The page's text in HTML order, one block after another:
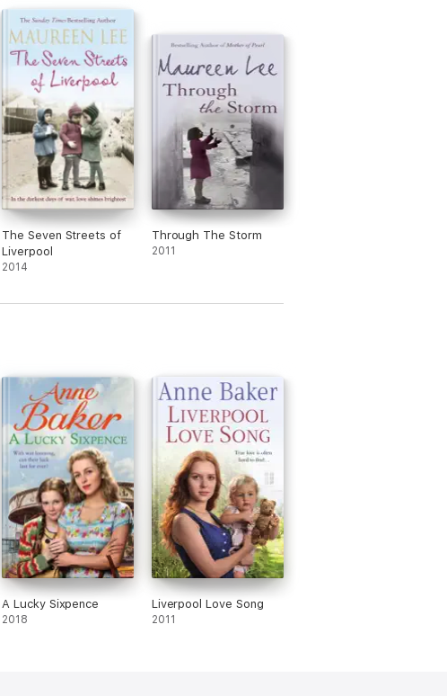
The Seven Streets of
Liverpool
2014
Through The Storm
2011
A Lucky Sixpence
2018
Liverpool Love Song
2011